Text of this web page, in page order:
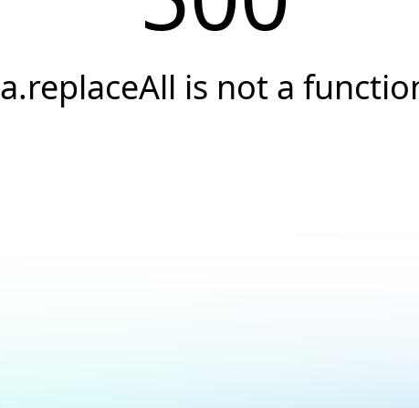
a.replaceAll is not a